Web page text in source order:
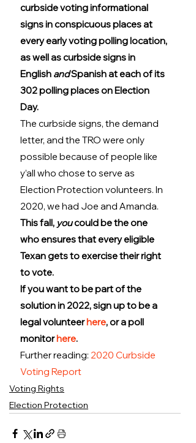
curbside voting informational
signs in conspicuous places at
every early voting polling location,
as well as curbside signs in
English and Spanish at each of its
302 polling places on Election
Day.
The curbside signs, the demand
letter, and the TRO were only
possible because of people like
y’all who chose to serve as
Election Protection volunteers. In
2020, we had Joe and Amanda.
This fall, you could be the one
who ensures that every eligible
Texan gets to exercise their right
to vote.
If you want to be part of the
solution in 2022, sign up to be a
legal volunteer here, or a poll
monitor here.
Further reading: 2020 Curbside
Voting Report
Voting Rights
Election Protection